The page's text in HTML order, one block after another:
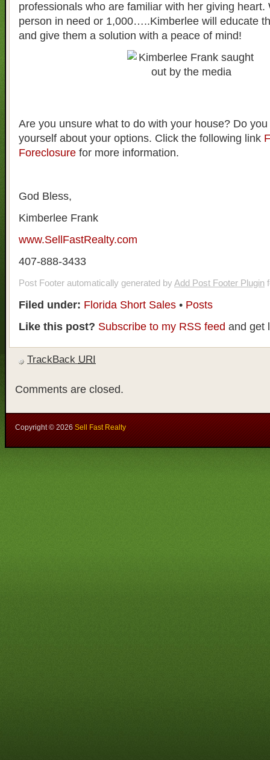
professionals who are familiar with her giving heart.
person in need or 1,000…..Kimberlee will educate
and give them a solution with a peace of mind!
Are you unsure what to do with your house? Do
yourself about your options. Click the following link
Foreclosure for more information.
God Bless,
Kimberlee Frank
www.SellFastRealty.com
407-888-3433
Post Footer automatically generated by Add Post Footer Plugin
Filed under: Florida Short Sales • Posts
Like this post? Subscribe to my RSS feed and get
TrackBack URI
Comments are closed.
Copyright ©2026Sell Fast Realty